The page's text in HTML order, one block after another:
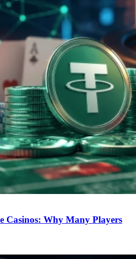
Casinos: Why Many Players